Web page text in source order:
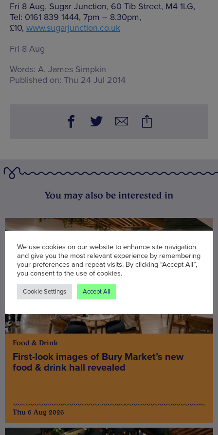
Fri 8 Aug, Sugar Junction, 60 Tib Street, M4 1LG,
Tel: 0161 839 1444, 7pm – 8.30pm,
£10, www.sugarjunction.co.uk
Fri 8 Aug
Words: A. James Simpkin
Published on: Thu 24 Jul 2014
You may also be interested in
Food & Drink
First-look images of Bury Market’s new
food & drink hall revealed
Thu 6 Aug 2026
We use cookies on our website to enhance site navigation
and give you the most relevant experience by remembering
your preferences and repeat visits. By clicking “Accept All”,
you consent to the use of cookies.
Cookie Settings Accept All